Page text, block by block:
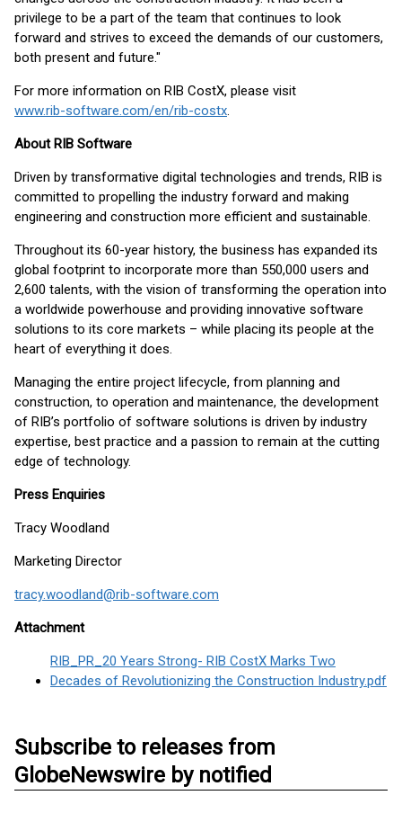
privilege to be a part of the team that continues to look
forward and strives to exceed the demands of our customers,
both present and future."
For more information on RIB CostX, please visit
www.rib-software.com/en/rib-costx.
About RIB Software
Driven by transformative digital technologies and trends, RIB is
committed to propelling the industry forward and making
engineering and construction more efficient and sustainable.
Throughout its 60-year history, the business has expanded its
global footprint to incorporate more than 550,000 users and
2,600 talents, with the vision of transforming the operation into
a worldwide powerhouse and providing innovative software
solutions to its core markets – while placing its people at the
heart of everything it does.
Managing the entire project lifecycle, from planning and
construction, to operation and maintenance, the development
of RIB’s portfolio of software solutions is driven by industry
expertise, best practice and a passion to remain at the cutting
edge of technology.
Press Enquiries
Tracy Woodland
Marketing Director
tracy.woodland@rib-software.com
Attachment
RIB_PR_20 Years Strong- RIB CostX Marks Two
Decades of Revolutionizing the Construction Industry.pdf
Subscribe to releases from
GlobeNewswire by notified